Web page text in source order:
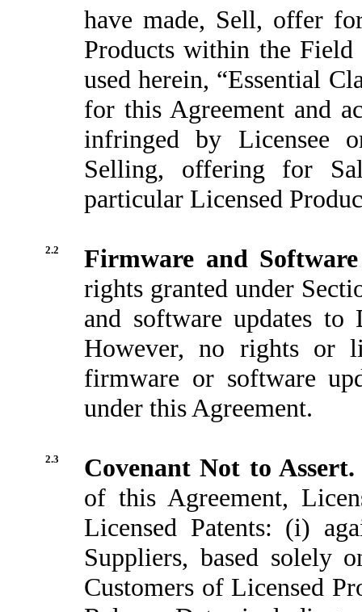
have made, Sell, offer
Products within the
used herein, “Essential
for this Agreement and
infringed by Licensee
Selling, offering for
particular Licensed
2.2
Firmware and
rights granted under
and software updates to
However, no rights or
firmware or software
under this Agreement.
2.3
Covenant Not to
of this Agreement,
Licensed Patents: (i)
Suppliers, based solely
Customers of Licensed